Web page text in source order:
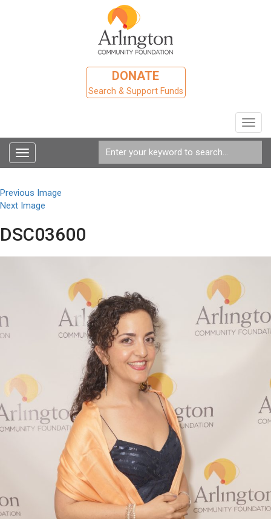
DONATE
Search & Support Funds
Toggle
navigation
Previous Image
Next Image
DSC03600